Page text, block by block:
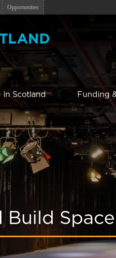
Opportunities
in Scotland Funding
Build